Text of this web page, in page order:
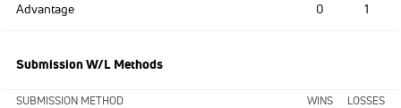
Advantage 0 1
Submission W/L Methods
SUBMISSION METHOD WINS LOSSES